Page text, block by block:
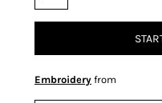
Embroidery from